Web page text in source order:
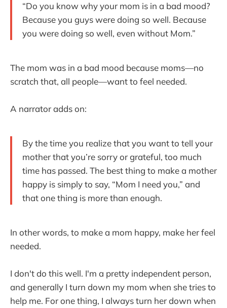
“Do you know why your mom is in a bad mood?
Because you guys were doing so well. Because
you were doing so well, even without Mom.”
The mom was in a bad mood because moms—no
scratch that, all people—want to feel needed.
A narrator adds on:
By the time you realize that you want to tell your
mother that you’re sorry or grateful, too much
time has passed. The best thing to make a mother
happy is simply to say, “Mom I need you,” and
that one thing is more than enough.
In other words, to make a mom happy, make her feel
needed.
I don't do this well. I'm a pretty independent person,
and generally I turn down my mom when she tries to
help me. For one thing, I always turn her down when